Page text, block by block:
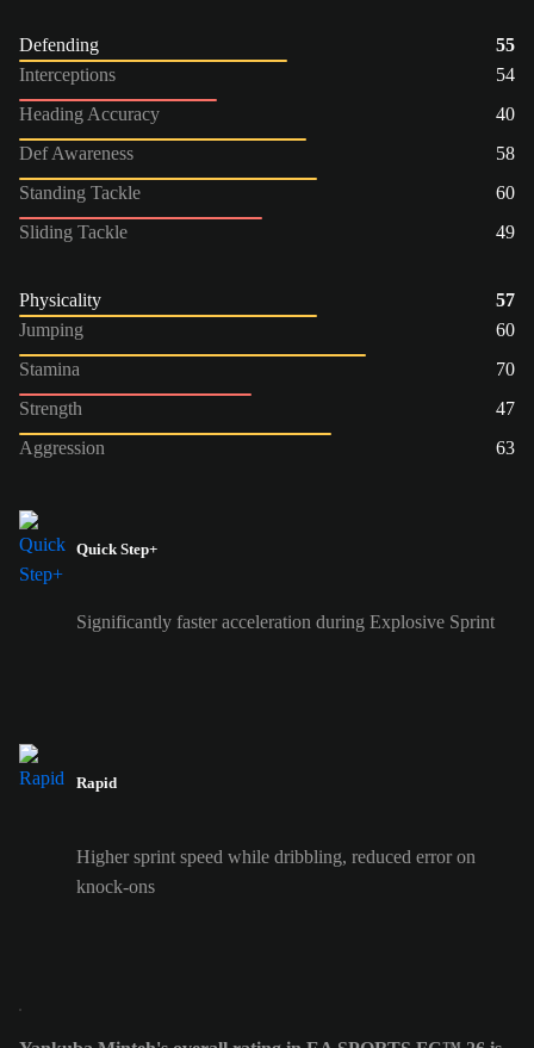
Defending
55
Interceptions
54
Heading Accuracy
40
Def Awareness
58
Standing Tackle
60
Sliding Tackle
49
Physicality
57
Jumping
60
Stamina
70
Strength
47
Aggression
63
Quick Step+
Significantly faster acceleration during Explosive Sprint
Rapid
Higher sprint speed while dribbling, reduced error on
knock-ons